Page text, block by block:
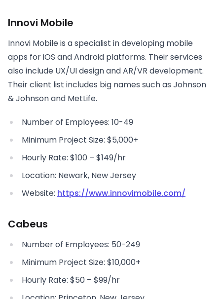
Innovi Mobile
Innovi Mobile is a specialist in developing mobile
apps for iOS and Android platforms. Their services
also include UX/UI design and AR/VR development.
Their client list includes big names such as Johnson
& Johnson and MetLife.
Number of Employees: 10-49
Minimum Project Size: $5,000+
Hourly Rate: $100 – $149/hr
Location: Newark, New Jersey
Website: https://www.innovimobile.com/
Cabeus
Number of Employees: 50-249
Minimum Project Size: $10,000+
Hourly Rate: $50 – $99/hr